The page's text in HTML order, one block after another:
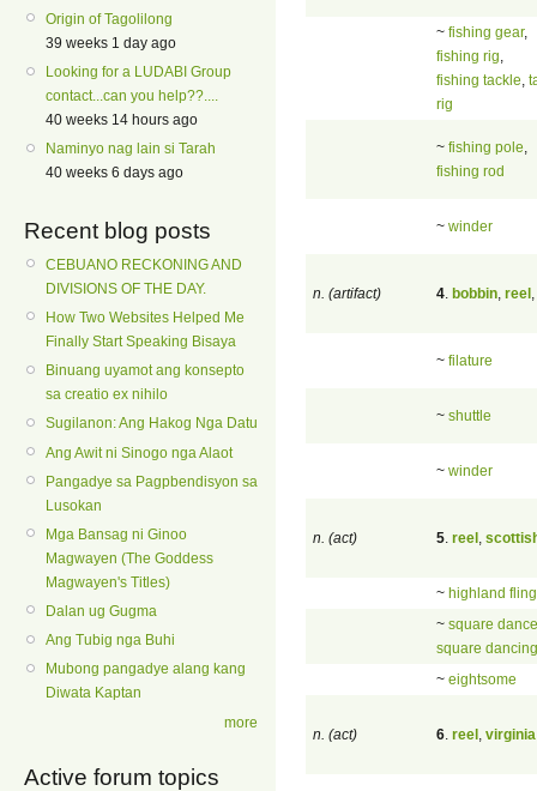
Origin of Tagolilong
39 weeks 1 day ago
Looking for a LUDABI Group
contact...can you help??....
40 weeks 14 hours ago
Naminyo nag lain si Tarah
40 weeks 6 days ago
Recent blog posts
CEBUANO RECKONING AND
DIVISIONS OF THE DAY.
How Two Websites Helped Me
Finally Start Speaking Bisaya
Binuang uyamot ang konsepto
sa creatio ex nihilo
Sugilanon: Ang Hakog Nga Datu
Ang Awit ni Sinogo nga Alaot
Pangadye sa Pagpbendisyon sa
Lusokan
Mga Bansag ni Ginoo
Magwayen (The Goddess
Magwayen's Titles)
Dalan ug Gugma
Ang Tubig nga Buhi
Mubong pangadye alang kang
Diwata Kaptan
more
Active forum topics
~ fishing gear,
fishing rig
fishing tackle
rig
~ fishing pole
fishing rod
~ winder
n. (artifact) 4 bobbin reel
~ filature
~ shuttle
~ winder
n. (act) 5 reel
~ highland fling
~ square dance
square dancing
~ eightsome
n. (act) 6 reel